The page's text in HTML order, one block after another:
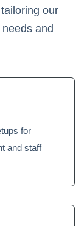
our
and
for
and staff